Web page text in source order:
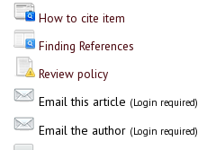
How to cite item
Finding References
Review policy
Email this article (Login required)
Email the author (Login required)